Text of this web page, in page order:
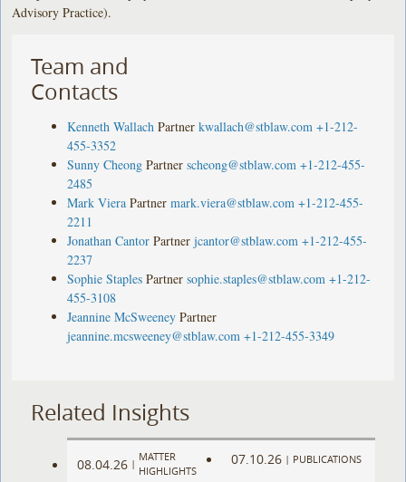
Advisory Practice).
Team and
Contacts
Kenneth Wallach Partner kwallach@stblaw.com +1-212-
455-3352
Sunny Cheong Partner scheong@stblaw.com +1-212-455-
2485
Mark Viera Partner mark.viera@stblaw.com +1-212-455-
2211
Jonathan Cantor Partner jcantor@stblaw.com +1-212-455-
2237
Sophie Staples Partner sophie.staples@stblaw.com +1-212-
455-3108
Jeannine McSweeney Partner
jeannine.mcsweeney@stblaw.com +1-212-455-3349
Related Insights
08.04.26 |
MATTER
HIGHLIGHTS
07.10.26 | PUBLICATIONS